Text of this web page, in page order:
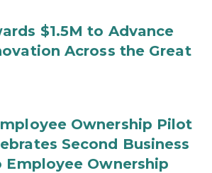
$1.5M to Advance
Across the Great
Ownership Pilot
Second Business
Employee Ownership